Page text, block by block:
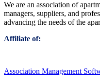
We are an association of
managers, suppliers, and
advancing the needs of the
Affiliate of:
Association Management